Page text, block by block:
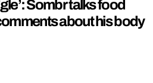
Sombr talks food
about his body